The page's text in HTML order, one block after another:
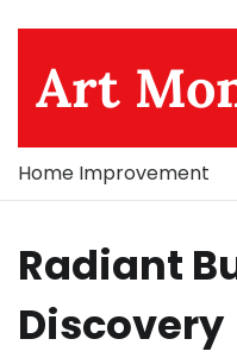
contentArt
Home Improvement
Radiant
Discovery